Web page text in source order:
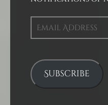
Email
Address
Subscribe